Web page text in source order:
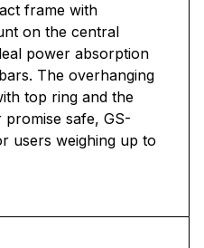
frame with
on the central
power absorption
The overhanging
top ring and the
safe, GS-
users weighing up to